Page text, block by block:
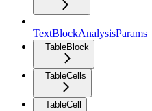
TextBlockAnalysisParams
TableBlock
TableCells
TableCell